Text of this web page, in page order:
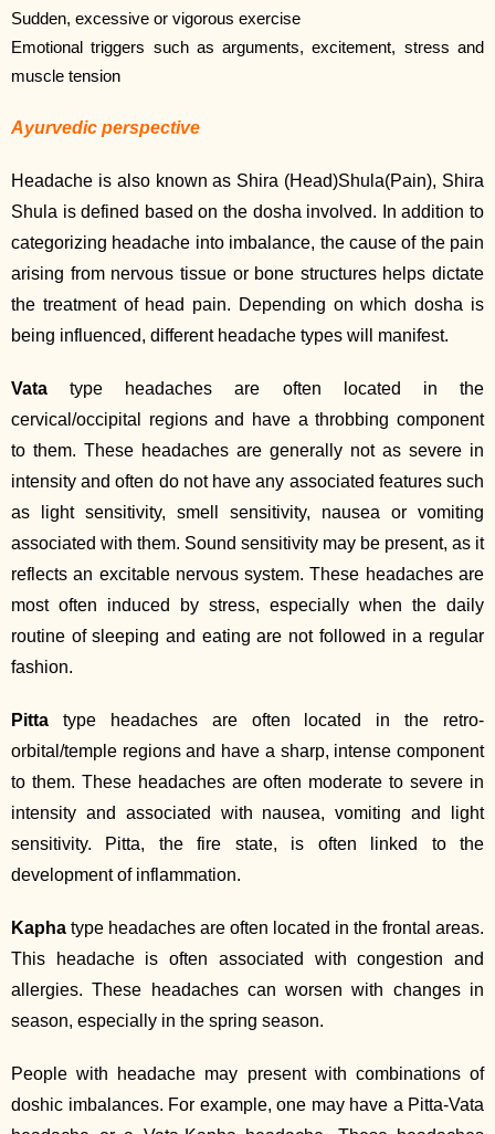
Sudden, excessive or vigorous exercise
Emotional triggers such as arguments, excitement, stress and
muscle tension
Ayurvedic perspective
Headache is also known as Shira (Head)Shula(Pain), Shira
Shula is defined based on the dosha involved. In addition to
categorizing headache into imbalance, the cause of the pain
arising from nervous tissue or bone structures helps dictate
the treatment of head pain. Depending on which dosha is
being influenced, different headache types will manifest.
Vatatype headaches are often located in the
cervical/occipital regions and have a throbbing component
to them. These headaches are generally not as severe in
intensity and often do not have any associated features such
as light sensitivity, smell sensitivity, nausea or vomiting
associated with them. Sound sensitivity may be present, as it
reflects an excitable nervous system. These headaches are
most often induced by stress, especially when the daily
routine of sleeping and eating are not followed in a regular
fashion.
Pitta type headaches are often located in the retro‐
orbital/temple regions and have a sharp, intense component
to them. These headaches are often moderate to severe in
intensity and associated with nausea, vomiting and light
sensitivity. Pitta, the fire state, is often linked to the
development of inflammation.
Kapha type headaches are often located in the frontal areas.
This headache is often associated with congestion and
allergies. These headaches can worsen with changes in
season, especially in the spring season.
People with headache may present with combinations of
doshic imbalances. For example, one may have a Pitta‐Vata